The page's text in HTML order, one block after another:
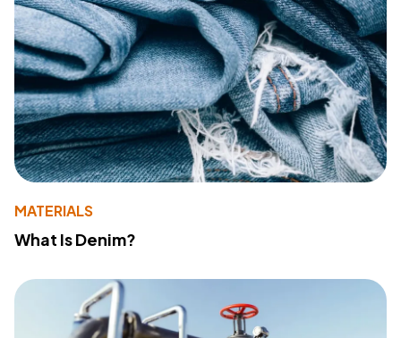
MATERIALS
What Is Denim?